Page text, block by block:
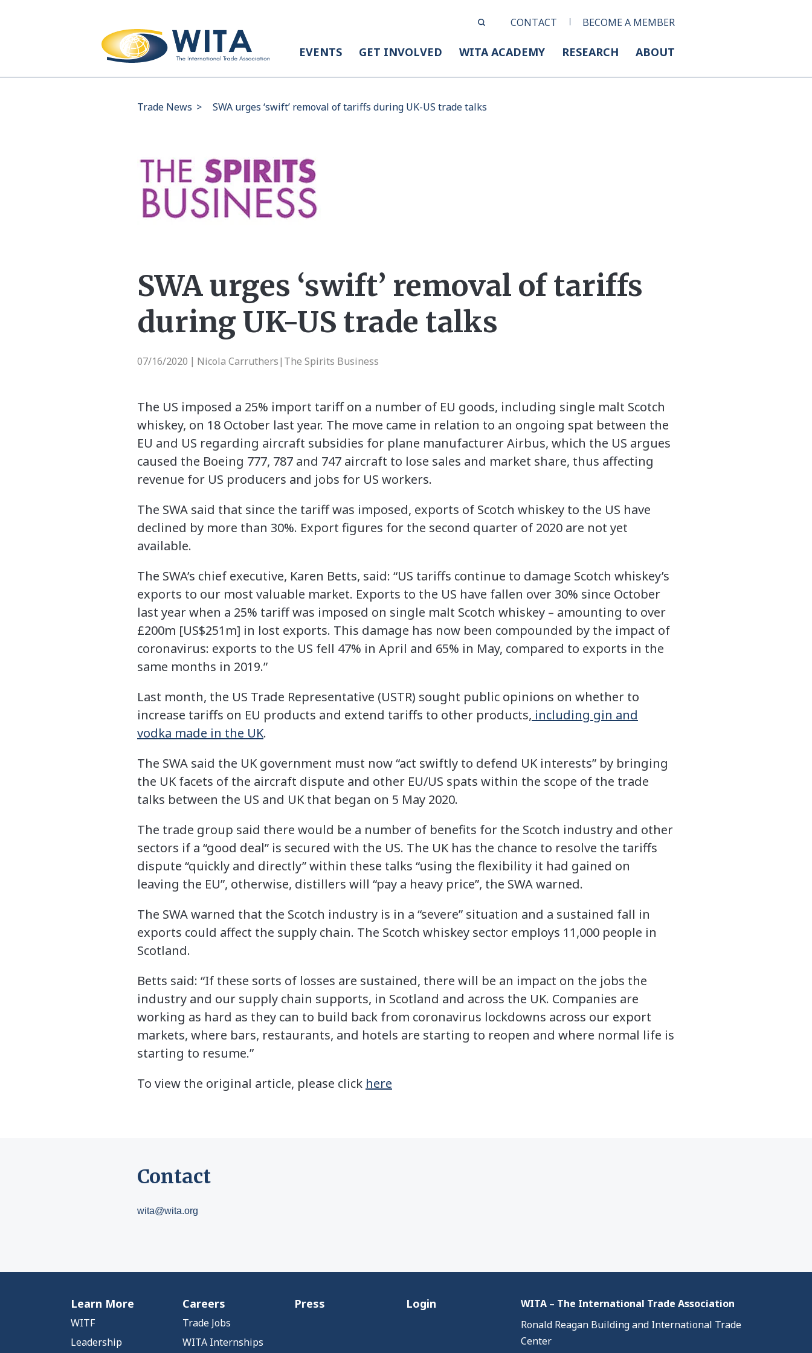
CONTACT BECOME A MEMBER
EVENTS GET INVOLVED WITA ACADEMY RESEARCH ABOUT
Trade News > SWA urges ‘swift’ removal of tariffs during UK-US trade talks
SWA urges ‘swift’ removal of tariffs
during UK-US trade talks
07/16/2020 Nicola Carruthers|The Spirits Business
The US imposed a 25% import tariff on a number of EU goods, including single malt Scotch
whiskey, on 18 October last year. The move came in relation to an ongoing spat between the
EU and US regarding aircraft subsidies for plane manufacturer Airbus, which the US argues
caused the Boeing 777, 787 and 747 aircraft to lose sales and market share, thus affecting
revenue for US producers and jobs for US workers.
The SWA said that since the tariff was imposed, exports of Scotch whiskey to the US have
declined by more than 30%. Export figures for the second quarter of 2020 are not yet
available.
The SWA’s chief executive, Karen Betts, said: “US tariffs continue to damage Scotch whiskey’s
exports to our most valuable market. Exports to the US have fallen over 30% since October
last year when a 25% tariff was imposed on single malt Scotch whiskey – amounting to over
£200m [US$251m] in lost exports. This damage has now been compounded by the impact of
coronavirus: exports to the US fell 47% in April and 65% in May, compared to exports in the
same months in 2019.”
Last month, the US Trade Representative (USTR) sought public opinions on whether to
increase tariffs on EU products and extend tariffs to other products, including gin and
vodka made in the UK.
The SWA said the UK government must now “act swiftly to defend UK interests” by bringing
the UK facets of the aircraft dispute and other EU/US spats within the scope of the trade
talks between the US and UK that began on 5 May 2020.
The trade group said there would be a number of benefits for the Scotch industry and other
sectors if a “good deal” is secured with the US. The UK has the chance to resolve the tariffs
dispute “quickly and directly” within these talks “using the flexibility it had gained on
leaving the EU”, otherwise, distillers will “pay a heavy price”, the SWA warned.
The SWA warned that the Scotch industry is in a “severe” situation and a sustained fall in
exports could affect the supply chain. The Scotch whiskey sector employs 11,000 people in
Scotland.
Betts said: “If these sorts of losses are sustained, there will be an impact on the jobs the
industry and our supply chain supports, in Scotland and across the UK. Companies are
working as hard as they can to build back from coronavirus lockdowns across our export
markets, where bars, restaurants, and hotels are starting to reopen and where normal life is
starting to resume.”
To view the original article, please click here
Contact
wita@wita.org
Learn More
WITF
Leadership
Careers
Trade Jobs
WITA Internships
Press Login
WITA – The International Trade Association
Ronald Reagan Building and International Trade
Center